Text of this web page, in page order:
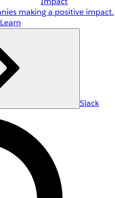
making a positive impact.
Learn
Slack